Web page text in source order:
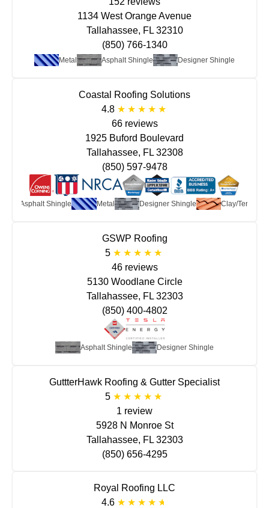
Metal Asphalt Shingle Designer Shingle
1134 West Orange Avenue
Tallahassee, FL 32310
(850) 766-1340
Coastal Roofing Solutions
4.8
66 reviews
Asphalt Shingle Metal Designer Shingle Clay/Terra
1925 Buford Boulevard
Tallahassee, FL 32308
(850) 597-9478
GSWP Roofing
5
46 reviews
Asphalt Shingle Designer Shingle
5130 Woodlane Circle
Tallahassee, FL 32303
(850) 400-4802
GuttterHawk Roofing & Gutter Specialist
5
1 review
5928 N Monroe St
Tallahassee, FL 32303
(850) 656-4295
Royal Roofing LLC
4.6